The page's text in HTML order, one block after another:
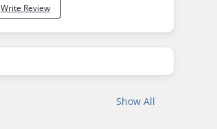
Write Review
Show All